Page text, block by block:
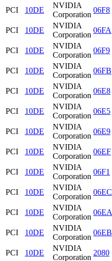
PCI
10DE
NVIDIA
Corporation
06F8
PCI
10DE
NVIDIA
Corporation
06FA
PCI
10DE
NVIDIA
Corporation
06F9
PCI
10DE
NVIDIA
Corporation
06FB
PCI
10DE
NVIDIA
Corporation
06E8
PCI
10DE
NVIDIA
Corporation
06E5
PCI
10DE
NVIDIA
Corporation
06E9
PCI
10DE
NVIDIA
Corporation
06EF
PCI
10DE
NVIDIA
Corporation
06F1
PCI
10DE
NVIDIA
Corporation
06EC
PCI
10DE
NVIDIA
Corporation
06EA
PCI
10DE
NVIDIA
Corporation
06EB
PCI
10DE
NVIDIA
Corporation
2080